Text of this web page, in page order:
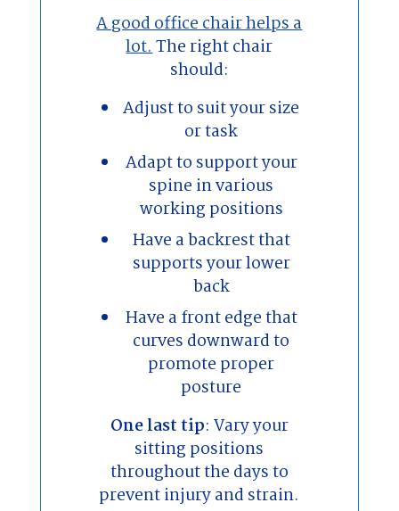
A good office chair helps a
lot.The right chair
should:
Adjust to suit your size
or task
Adapt to support your
spine in various
working positions
Have a backrest that
supports your lower
back
Have a front edge that
curves downward to
promote proper
posture
One last tip: Vary your
sitting positions
throughout the days to
prevent injury and strain.